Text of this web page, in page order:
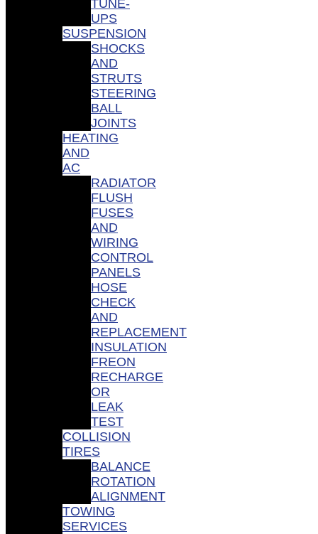
TUNE-
UPS
SUSPENSION
SHOCKS
AND
STRUTS
STEERING
BALL
JOINTS
HEATING
AND
AC
RADIATOR
FLUSH
FUSES
AND
WIRING
CONTROL
PANELS
HOSE
CHECK
AND
REPLACEMENT
INSULATION
FREON
RECHARGE
OR
LEAK
TEST
COLLISION
TIRES
BALANCE
ROTATION
ALIGNMENT
TOWING
SERVICES